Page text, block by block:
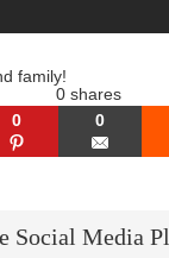
family!
0shares
0
PINTEREST
0
Social Media